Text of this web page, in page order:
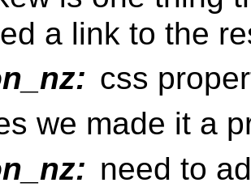
a link to the
css
we made it a
need to